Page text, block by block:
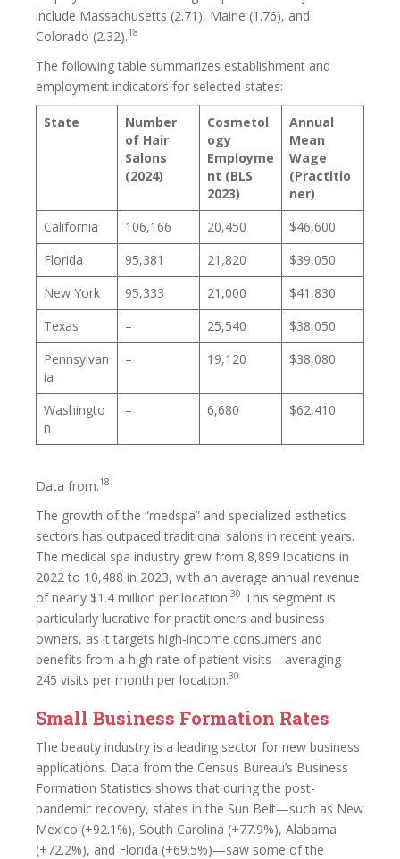
include Massachusetts (2.71), Maine (1.76), and
Colorado (2.32).18
The following table summarizes establishment and
employment indicators for selected states:
State
Number
of Hair
Salons
(2024)
Cosmetol
ogy
Employme
nt (BLS
2023)
Annual
Mean
Wage
(Practitio
ner)
California
106,166 20,450
$46,600
Florida
95,381 21,820
$39,050
New York
95,333 21,000
$41,830
Texas
– 25,540
$38,050
Pennsylvan
ia
– 19,120 $38,080
Washingto
n
– 6,680 $62,410
Data from.18
The growth of the “medspa” and specialized esthetics
sectors has outpaced traditional salons in recent years.
The medical spa industry grew from 8,899 locations in
2022 to 10,488 in 2023, with an average annual revenue
of nearly $1.4 million per location.30 This segment is
particularly lucrative for practitioners and business
owners, as it targets high-income consumers and
benefits from a high rate of patient visits—averaging
245 visits per month per location.30
Small Business Formation Rates
The beauty industry is a leading sector for new business
applications. Data from the Census Bureau’s Business
Formation Statistics shows that during the post-
pandemic recovery, states in the Sun Belt—such as New
Mexico (+92.1%), South Carolina (+77.9%), Alabama
(+72.2%), and Florida (+69.5%)—saw some of the